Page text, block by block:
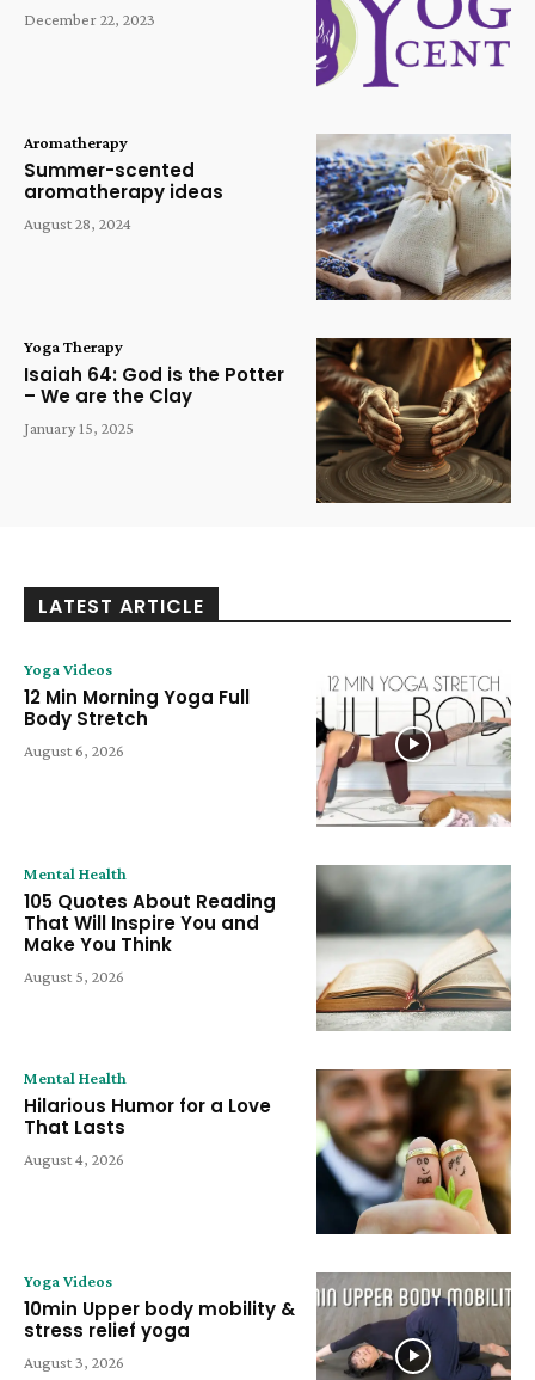
December 22, 2023
Aromatherapy
Summer-scented
aromatherapy ideas
August 28, 2024
Yoga Therapy
Isaiah 64: God is the Potter
– We are the Clay
January 15, 2025
LATEST ARTICLE
Yoga Videos
12 Min Morning Yoga Full
Body Stretch
August 6, 2026
Mental Health
105 Quotes About Reading
That Will Inspire You and
Make You Think
August 5, 2026
Mental Health
Hilarious Humor for a Love
That Lasts
August 4, 2026
Yoga Videos
10min Upper body mobility &
stress relief yoga
August 3, 2026